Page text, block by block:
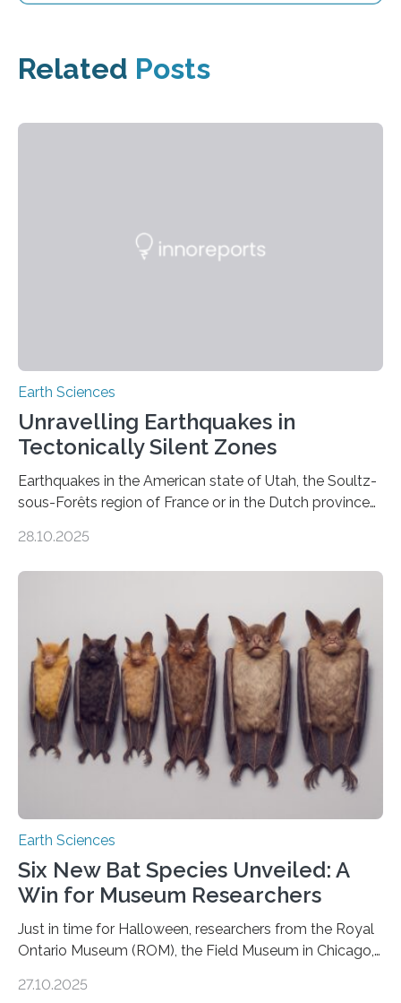
Related Posts
Earth Sciences
Unravelling Earthquakes in
Tectonically Silent Zones
Earthquakes in the American state of Utah, the Soultz-
sous-Forêts region of France or in the Dutch province
subsurface has been exploited for decades. This is
moving. At least that is what geology textbooks teach
us. And so, in theory, it should not be possible for
earthquakes to occur. So why…
28.10.2025
Earth Sciences
Six New Bat Species Unveiled: A
Win for Museum Researchers
Just in time for Halloween, researchers from the Royal
Ontario Museum (ROM), the Field Museum in Chicago,
the discovery of six new species of bats. These newly
27.10.2025